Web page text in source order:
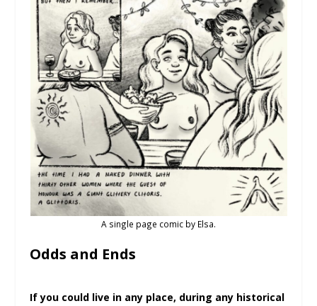
A single page comic by Elsa.
Odds and Ends
If you could live in any place, during any historical